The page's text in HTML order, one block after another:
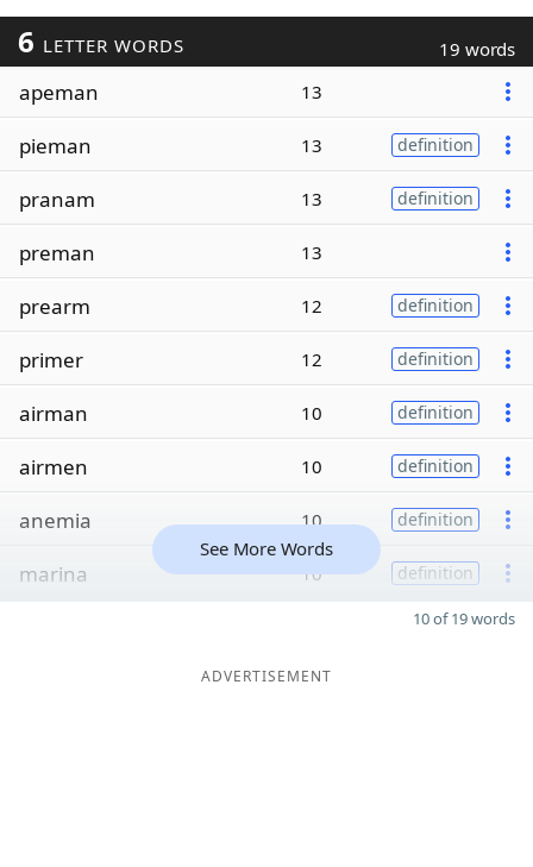
6 LETTER WORDS 19 words
apeman 13
pieman 13 definition
pranam 13 definition
preman 13
prearm 12 definition
primer 12 definition
airman 10 definition
airmen 10 definition
anemia 10 definition
marina 10 definition
See More Words
10 of 19 words
ADVERTISEMENT